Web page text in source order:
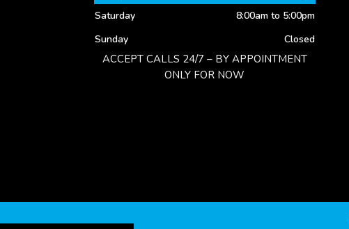
Saturday
8:00am to 5:00pm
Sunday
Closed
ACCEPT CALLS 24/7 – BY APPOINTMENT
ONLY FOR NOW